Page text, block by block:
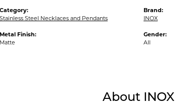
Category:
Stainless Steel Necklaces and Pendants
Metal Finish:
Matte
Brand:
INOX
Gender:
All
About INOX